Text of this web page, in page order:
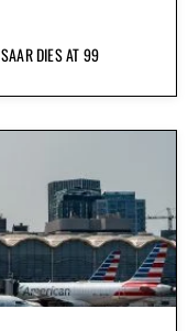
DIES AT 99